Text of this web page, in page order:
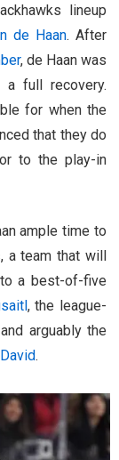
lineup
de Haan. After
, de Haan was
full recovery.
for when the
that they do
to the play-in
ample time to
a team that will
a best-of-five
, the league-
arguably the
.